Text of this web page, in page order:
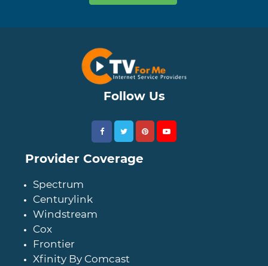
Follow Us
Provider Coverage
Spectrum
Centurylink
Windstream
Cox
Frontier
Xfinity By Comcast